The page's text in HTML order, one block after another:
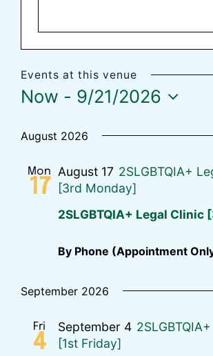
Events at this venue
Now - 9/21/2026
date.
August 2026
Mon
17
2SLGBTQIA+ Legal Clinic
August 17 2SLGBTQIA+
[3rd Monday]
By Phone (Appointment
September 2026
Fri
4
September 4
[1st Friday]